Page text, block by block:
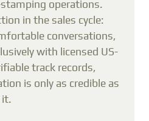
operations.
in the sales cycle:
conversations,
with licensed US-
track records,
is only as credible as
it.